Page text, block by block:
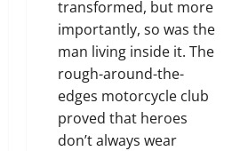
transformed, but more
importantly, so was the
man living inside it. The
rough-around-the-
edges motorcycle club
proved that heroes
don’t always wear